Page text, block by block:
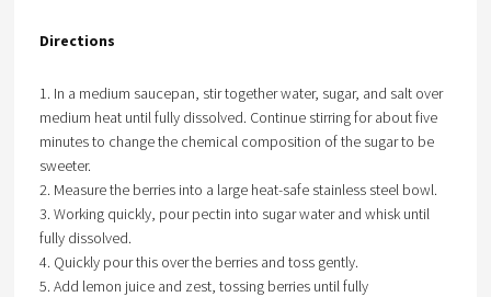
Directions
1. In a medium saucepan, stir together water, sugar, and salt over
medium heat until fully dissolved. Continue stirring for about five
minutes to change the chemical composition of the sugar to be
sweeter.
2. Measure the berries into a large heat-safe stainless steel bowl.
3. Working quickly, pour pectin into sugar water and whisk until
fully dissolved.
4. Quickly pour this over the berries and toss gently.
5. Add lemon juice and zest, tossing berries until fully